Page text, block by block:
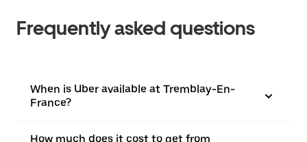
Frequently asked questions
When is Uber available at Tremblay-En-
France?
How much does it cost to get from